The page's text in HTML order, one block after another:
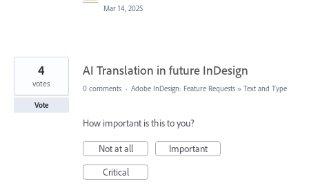
Mar 14, 2025
AI Translation in future InDesign
4
votes
Vote
0 comments · Adobe InDesign: Feature Requests » Text and Type
How important is this to you?
Not at all
Important
Critical